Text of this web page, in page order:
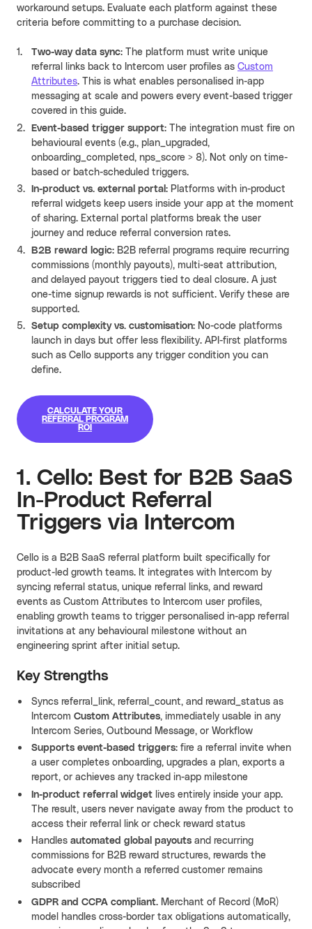
workaround setups. Evaluate each platform against these
criteria before committing to a purchase decision.
Two-way data sync: The platform must write unique
referral links back to Intercom user profiles as Custom
Attributes. This is what enables personalised in-app
messaging at scale and powers every event-based trigger
covered in this guide.
Event-based trigger support: The integration must fire on
behavioural events (e.g., plan_upgraded,
onboarding_completed, nps_score > 8). Not only on time-
based or batch-scheduled triggers.
In-product vs. external portal : Platforms with in-product
referral widgets keep users inside your app at the moment
of sharing. External portal platforms break the user
journey and reduce referral conversion rates.
B2B reward logic: B2B referral programs require recurring
commissions (monthly payouts), multi-seat attribution,
and delayed payout triggers tied to deal closure. A just
one-time signup rewards is not sufficient. Verify these are
supported.
Setup complexity vs. customisation: No-code platforms
launch in days but offer less flexibility. API-first platforms
such as Cello supports any trigger condition you can
define.
CALCULATE YOUR
REFERRAL PROGRAM
ROI
1. Cello: Best for B2B SaaS
In-Product Referral
Triggers via Intercom
Cello is a B2B SaaS referral platform built specifically for
product-led growth teams. It integrates with Intercom by
syncing referral status, unique referral links, and reward
events as Custom Attributes to Intercom user profiles,
enabling growth teams to trigger personalised in-app referral
invitations at any behavioural milestone without an
engineering sprint after initial setup.
Key Strengths
Syncs referral_link, referral_count, and reward_status as
Intercom Custom Attributes, immediately usable in any
Intercom Series, Outbound Message, or Workflow
Supports event-based triggers: fire a referral invite when
a user completes onboarding, upgrades a plan, exports a
report, or achieves any tracked in-app milestone
In-product referral widget lives entirely inside your app.
The result, users never navigate away from the product to
access their referral link or check reward status
Handles automated global payouts and recurring
commissions for B2B reward structures, rewards the
advocate every month a referred customer remains
subscribed
GDPR and CCPA compliant. Merchant of Record (MoR)
model handles cross-border tax obligations automatically,